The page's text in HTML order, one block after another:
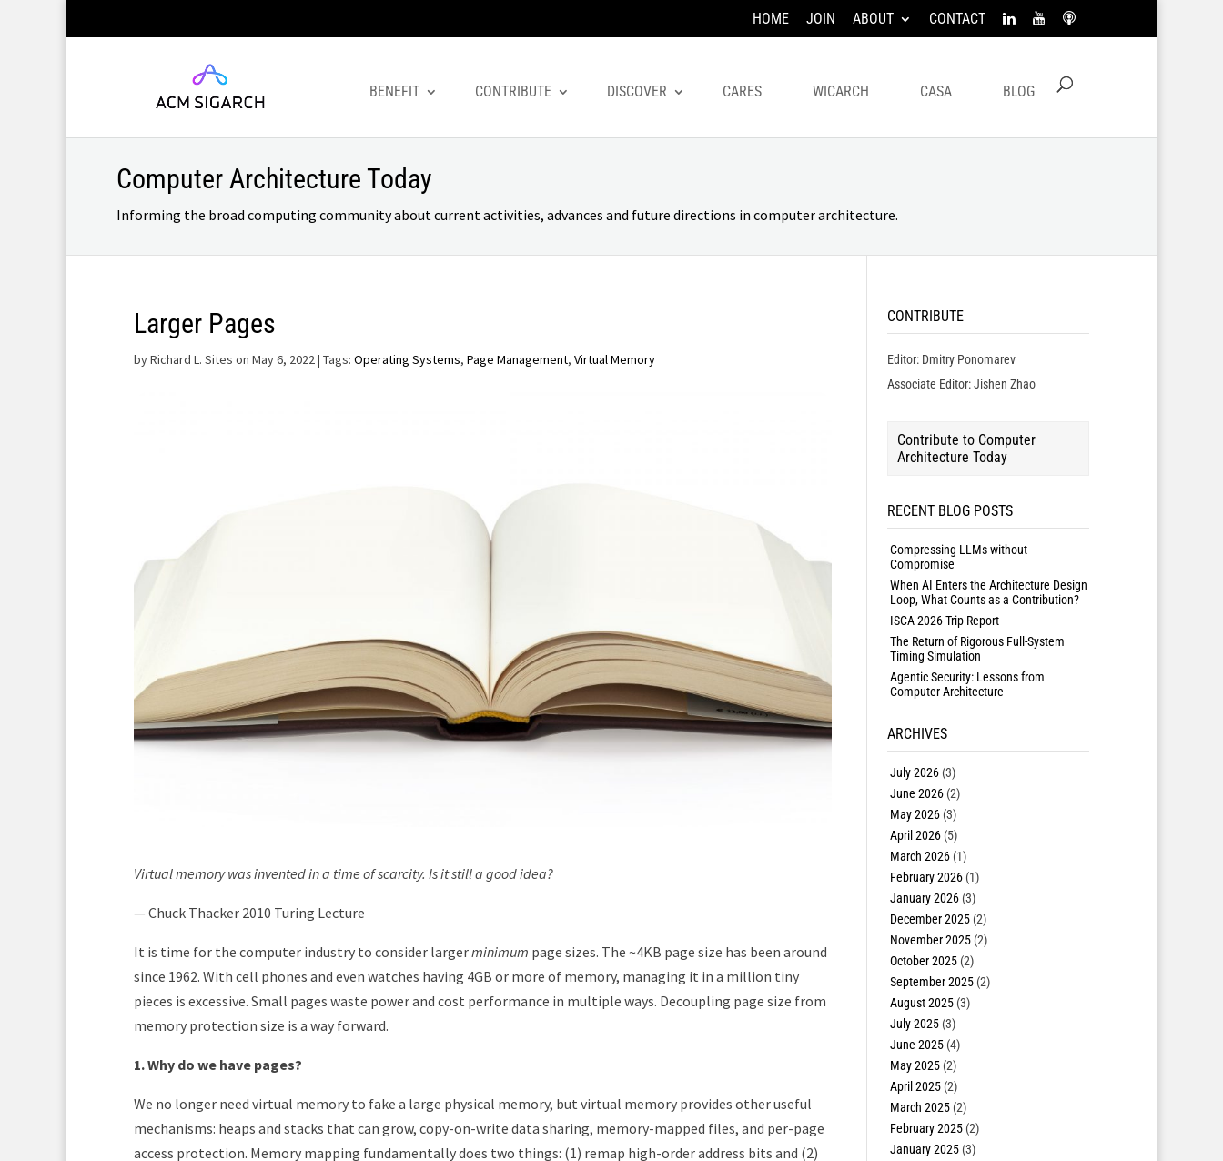
HOME JOIN ABOUT CONTACT
BENEFIT CONTRIBUTE DISCOVER CARES WICARCH CASA BLOG
Computer Architecture Today
Informing the broad computing community about current activities, advances and future directions in computer architecture.
Larger Pages
byRichard L. Sites on May 6, 2022| Tags: Operating Systems, Page Management, Virtual Memory
Virtual memory was invented in a time of scarcity. Is it still a good idea?
— Chuck Thacker 2010 Turing Lecture
It is time for the computer industry to consider largerminimum page sizes. The ~4KB page size has been around
since 1962. With cell phones and even watches having 4GB or more of memory, managing it in a million tiny
pieces is excessive. Small pages waste power and cost performance in multiple ways. Decoupling page size from
memory protection size is a way forward.
1. Why do we have pages?
We no longer need virtual memory to fake a large physical memory, but virtual memory provides other useful
mechanisms: heaps and stacks that can grow, copy-on-write data sharing, memory-mapped files, and per-page
access protection. Memory mapping fundamentally does two things: (1) remap high-order address bits and (2)
CONTRIBUTE
Editor: Dmitry Ponomarev
Associate Editor: Jishen Zhao
Contribute to Computer
Architecture Today
RECENT BLOG POSTS
Compressing LLMs without
Compromise
When AI Enters the Architecture Design
Loop, What Counts as a Contribution?
ISCA 2026 Trip Report
The Return of Rigorous Full-System
Timing Simulation
Agentic Security: Lessons from
Computer Architecture
ARCHIVES
July 2026(3)
June 2026(2)
May 2026(3)
April 2026(5)
March 2026(1)
February 2026(1)
January 2026(3)
December 2025(2)
November 2025(2)
October 2025(2)
September 2025(2)
August 2025(3)
July 2025(3)
June 2025(4)
May 2025(2)
April 2025(2)
March 2025(2)
February 2025(2)
January 2025(3)